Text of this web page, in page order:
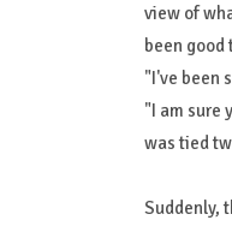
view of
been good
"I've been
"I am sure
was tied
Suddenly,